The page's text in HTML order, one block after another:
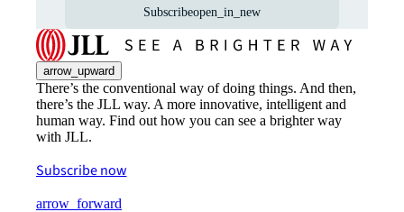
Subscribeopen_in_new
arrow_upward
There’s the conventional way of doing things. And then,
there’s the JLL way. A more innovative, intelligent and
human way. Find out how you can see a brighter way
with JLL.
Subscribe now
arrow_forward